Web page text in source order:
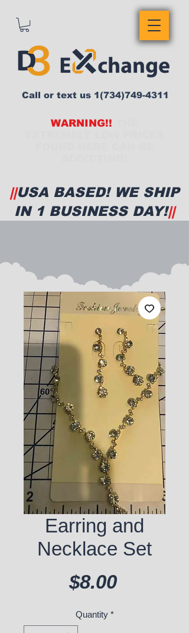
WARNING!!
Call or text us 1(734)749-4311
||USA BASED! WE SHIP
IN 1 BUSINESS DAY!||
Earring and
Necklace Set
$8.00Price
Quantity *